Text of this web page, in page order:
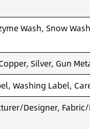
Wash, Snow
Silver, Gun
Washing Label,
Designer,